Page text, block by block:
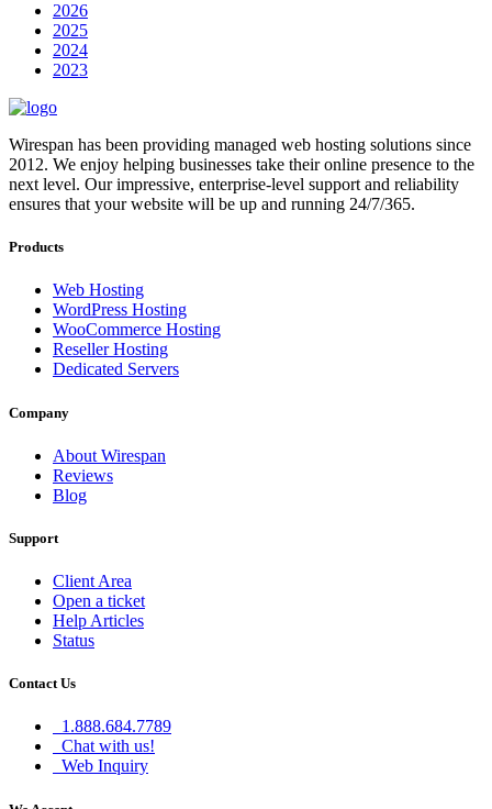
2026
2025
2024
2023
Wirespan has been providing managed web hosting solutions since
2012. We enjoy helping businesses take their online presence to the
next level. Our impressive, enterprise-level support and reliability
ensures that your website will be up and running 24/7/365.
Products
Web Hosting
WordPress Hosting
WooCommerce Hosting
Reseller Hosting
Dedicated Servers
Company
About Wirespan
Reviews
Blog
Support
Client Area
Open a ticket
Help Articles
Status
Contact Us
1.888.684.7789
Chat with us!
Web Inquiry